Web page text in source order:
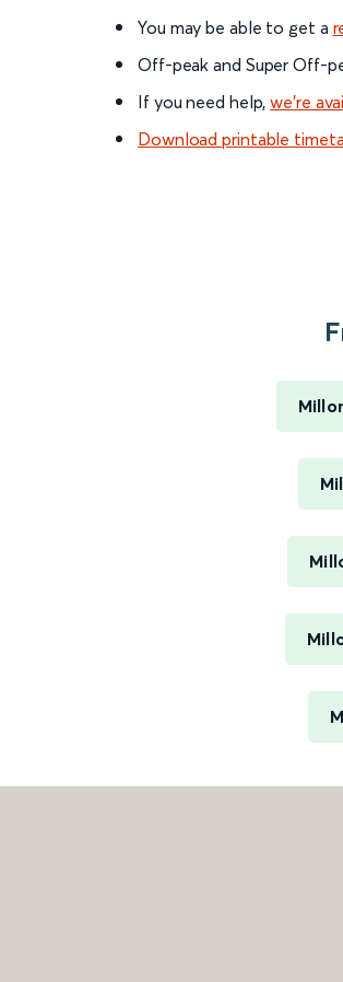
You may be able to get a
Off-peak and Super Off-
If you need help,we’re
Download printable